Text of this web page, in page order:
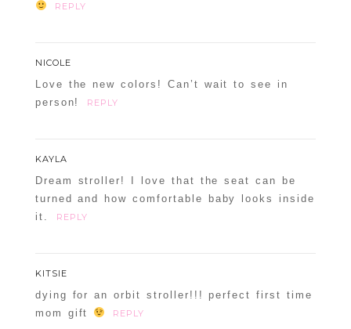
REPLY
NICOLE
Love the new colors! Can’t wait to see in
person!
REPLY
KAYLA
Dream stroller! I love that the seat can be
turned and how comfortable baby looks inside
it.
REPLY
KITSIE
dying for an orbit stroller!!! perfect first time
mom gift
REPLY